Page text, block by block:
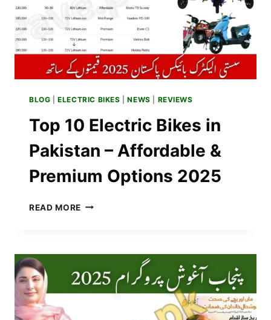
BLOG |ELECTRIC BIKES |NEWS REVIEWS
Top 10 Electric Bikes in
Pakistan – Affordable &
Premium Options 2025
READ MORE TOP
IN
–
AFFORDABLE